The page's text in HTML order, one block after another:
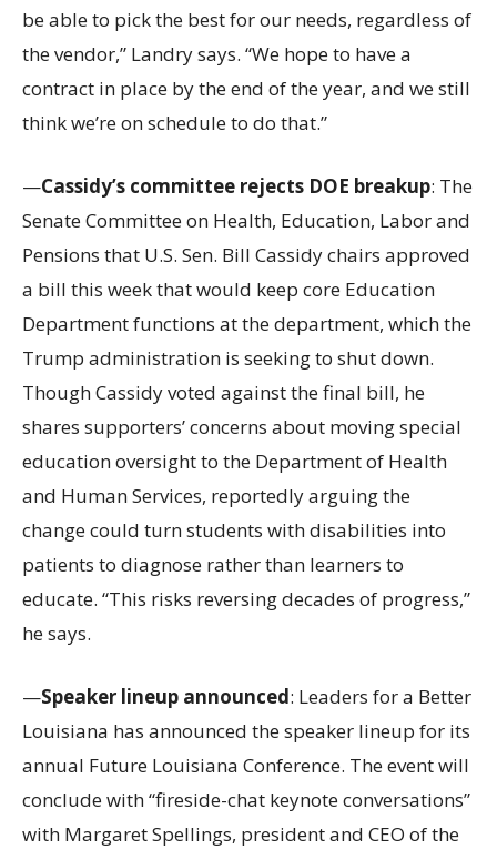
be able to pick the best for our needs, regardless of
the vendor,” Landry says. “We hope to have a
contract in place by the end of the year, and we still
think we’re on schedule to do that.”
—Cassidy’s committee rejects DOE breakup: The
Senate Committee on Health, Education, Labor and
Pensions that U.S. Sen. Bill Cassidy chairs approved
a bill this week that would keep core Education
Department functions at the department, which the
Trump administration is seeking to shut down.
Though Cassidy voted against the final bill, he
shares supporters’ concerns about moving special
education oversight to the Department of Health
and Human Services, reportedly arguing the
change could turn students with disabilities into
patients to diagnose rather than learners to
educate. “This risks reversing decades of progress,”
he says.
—Speaker lineup announced: Leaders for a Better
Louisiana has announced the speaker lineup for its
annual Future Louisiana Conference. The event will
conclude with “fireside-chat keynote conversations”
with Margaret Spellings, president and CEO of the